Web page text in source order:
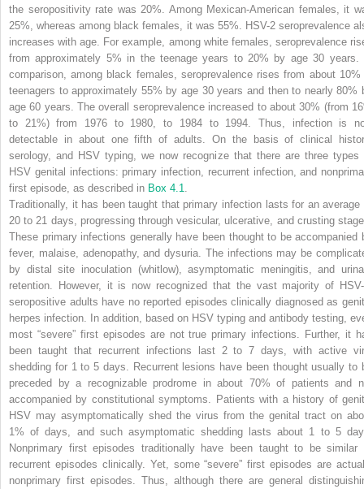
the seropositivity rate was 20%. Among Mexican-American females, it
25%, whereas among black females, it was 55%. HSV-2 seroprevalence
increases with age. For example, among white females, seroprevalence
from approximately 5% in the teenage years to 20% by age 30 years.
comparison, among black females, seroprevalence rises from about 10%
teenagers to approximately 55% by age 30 years and then to nearly 80%
age 60 years. The overall seroprevalence increased to about 30% (from
to 21%) from 1976 to 1980, to 1984 to 1994. Thus, infection is
detectable in about one fifth of adults. On the basis of clinical
serology, and HSV typing, we now recognize that there are three types
HSV genital infections: primary infection, recurrent infection, and
first episode, as described in Box 4.1
Traditionally, it has been taught that primary infection lasts for an average
20 to 21 days, progressing through vesicular, ulcerative, and crusting
These primary infections generally have been thought to be accompanied
fever, malaise, adenopathy, and dysuria. The infections may be
by distal site inoculation (whitlow), asymptomatic meningitis, and
retention. However, it is now recognized that the vast majority of
seropositive adults have no reported episodes clinically diagnosed as
herpes infection. In addition, based on HSV typing and antibody testing,
most “severe” first episodes are not true primary infections. Further, it
been taught that recurrent infections last 2 to 7 days, with active
shedding for 1 to 5 days. Recurrent lesions have been thought usually to
preceded by a recognizable prodrome in about 70% of patients and
accompanied by constitutional symptoms. Patients with a history of
HSV may asymptomatically shed the virus from the genital tract on
1% of days, and such asymptomatic shedding lasts about 1 to 5
Nonprimary first episodes traditionally have been taught to be similar
recurrent episodes clinically. Yet, some “severe” first episodes are
nonprimary first episodes. Thus, although there are general